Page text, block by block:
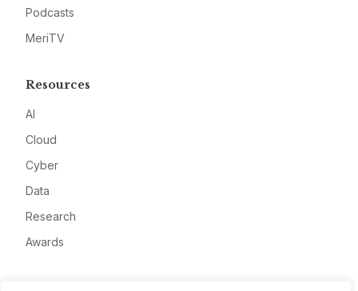
Podcasts
MeriTV
Resources
AI
Cloud
Cyber
Data
Research
Awards